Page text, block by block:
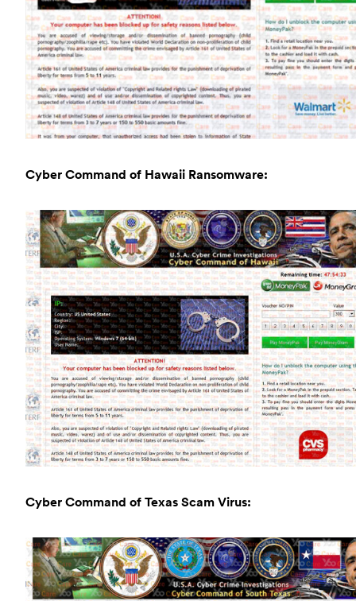
Cyber Command of Hawaii Ransomware:
Cyber Command of Texas Scam Virus: